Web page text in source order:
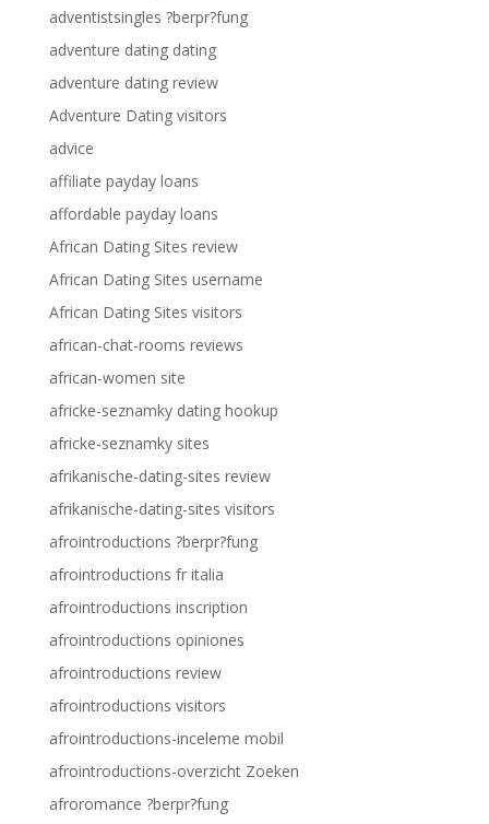
adventistsingles ?berpr?fung
adventure dating dating
adventure dating review
Adventure Dating visitors
advice
affiliate payday loans
affordable payday loans
African Dating Sites review
African Dating Sites username
African Dating Sites visitors
african-chat-rooms reviews
african-women site
africke-seznamky dating hookup
africke-seznamky sites
afrikanische-dating-sites review
afrikanische-dating-sites visitors
afrointroductions ?berpr?fung
afrointroductions fr italia
afrointroductions inscription
afrointroductions opiniones
afrointroductions review
afrointroductions visitors
afrointroductions-inceleme mobil
afrointroductions-overzicht Zoeken
afroromance ?berpr?fung